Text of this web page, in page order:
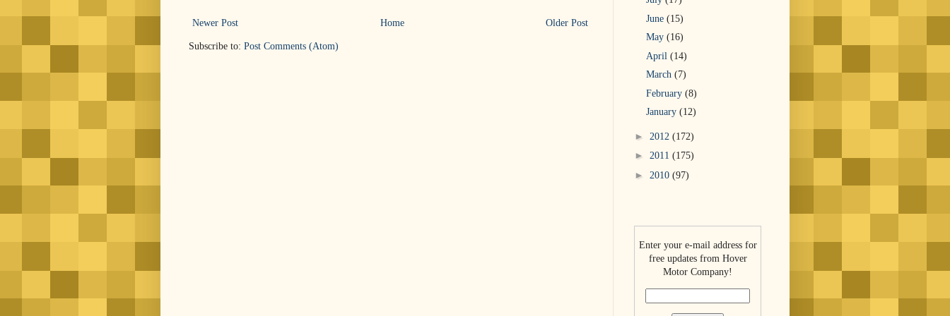
Newer Post Older Post
Home
Subscribe to: Post Comments (Atom)
June (15)
May (16)
April (14)
March (7)
February (8)
January (12)
► 2012 (172)
► 2011 (175)
► 2010 (97)
Enter your e-mail address for
free updates from Hover
Motor Company!